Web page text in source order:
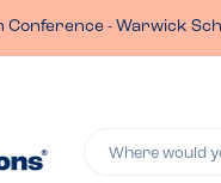
- Warwick
Where would